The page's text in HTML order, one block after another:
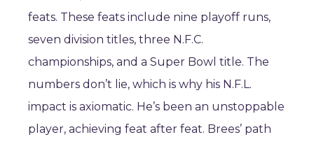
feats. These feats include nine playoff runs,
seven division titles, three N.F.C.
championships, and a Super Bowl title. The
numbers don’t lie, which is why his N.F.L.
impact is axiomatic. He’s been an unstoppable
player, achieving feat after feat. Brees’ path